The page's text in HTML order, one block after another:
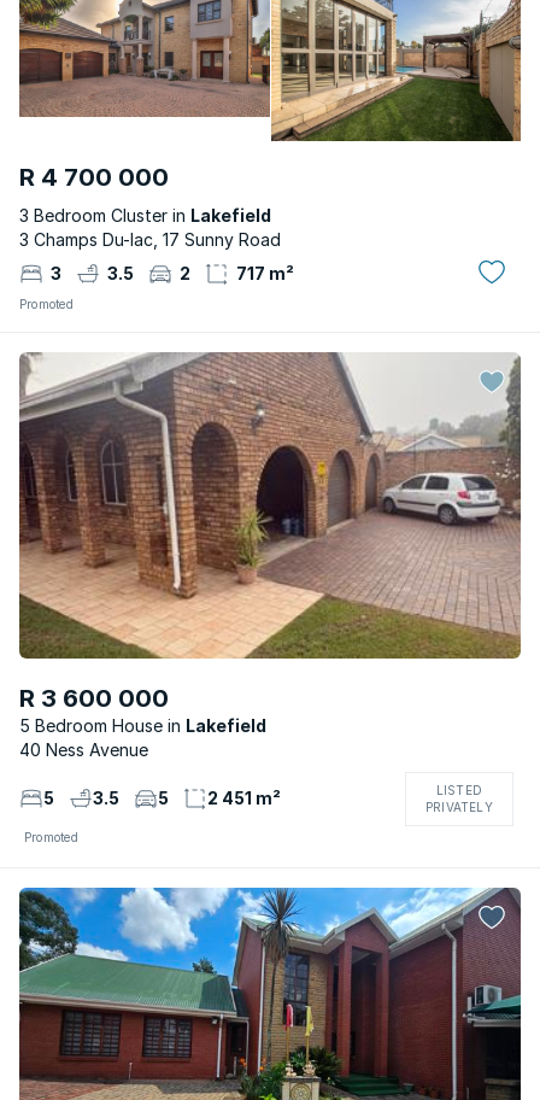
R 4 700 000
3 Bedroom Cluster in Lakefield
3 Champs Du-lac, 17 Sunny Road
3
3.5 2 717 m²
Promoted
R 3 600 000
5 Bedroom House
Lakefield
40 Ness Avenue
5 3.5 5 2 451 m²
LISTED
PRIVATELY
Promoted